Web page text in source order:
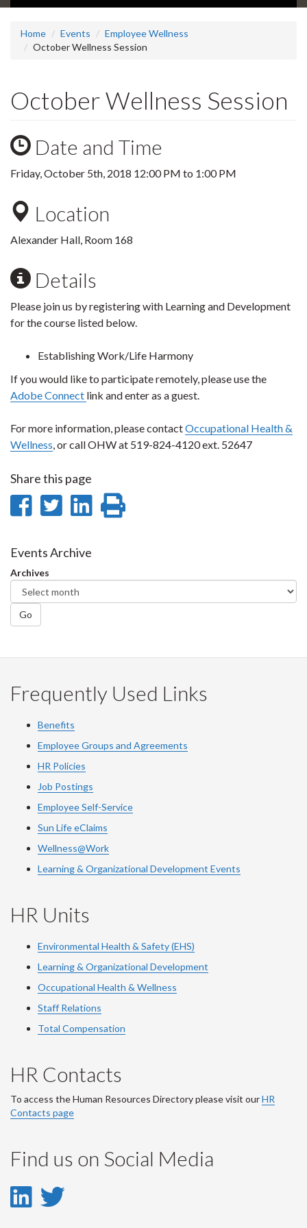
Home Events
Employee Wellness
October Wellness Session
October Wellness Session
Date and Time
Friday, October 5th, 2018 12:00 PM to 1:00 PM
Location
Alexander Hall, Room 168
Details
Please join us by registering with Learning and Development
for the course listed below.
Establishing Work/Life Harmony
If you would like to participate remotely, please use the
Adobe Connect link and enter as a guest.
For more information, please contactOccupational Health &
Wellness, or call OHW at 519-824-4120 ext. 52647
Share this page
Share
Facebook
Share
Twitter
Share
Events Archive
Archives
Go
Frequently Used Links
Benefits
Employee Groups and Agreements
HR Policies
Job Postings
Employee Self-Service
Sun Life eClaims
Wellness@Work
Learning & Organizational Development Events
HR Units
Environmental Health & Safety (EHS)
Learning & Organizational Development
Occupational Health & Wellness
Staff Relations
Total Compensation
HR Contacts
To access the Human Resources Directory please visit ourHR
Contacts page
Find us on Social Media
LinkedIn